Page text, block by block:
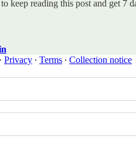
to keep reading this post and get 7
· Privacy ∙ Terms ∙ Collection notice